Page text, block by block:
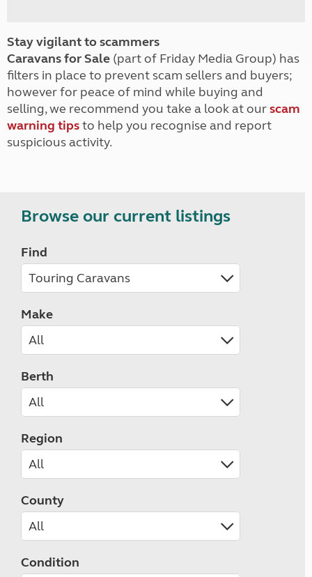
Stay vigilant to scammers
Caravans for Sale (part of Friday Media Group) has
filters in place to prevent scam sellers and buyers;
however for peace of mind while buying and
selling, we recommend you take a look at ourscam
warning tipsto help you recognise and report
suspicious activity.
Browse our current listings
Find
Make
Berth
Region
County
Condition